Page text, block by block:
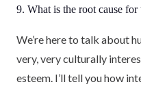
9. What is the root cause
We’re here to talk about
very, very culturally
esteem. I’ll tell you how